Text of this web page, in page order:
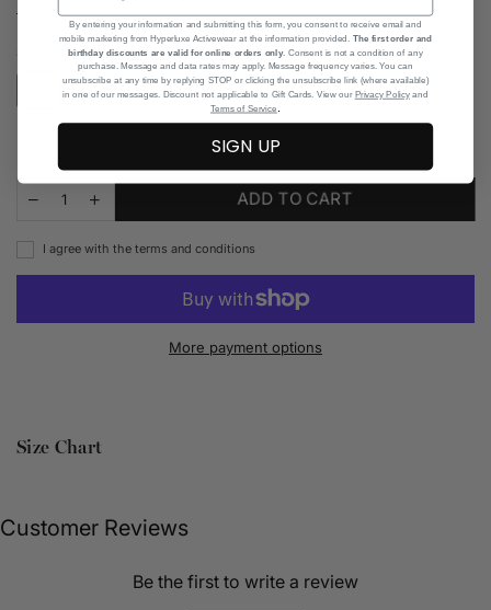
SIZE CHART
S M L XL
ADD TO CART
I agree with the terms and conditions
More payment options
Size Chart
Customer Reviews
Be the first to write a review
By entering your information and submitting this form, you consent to receive email and
mobile marketing from Hyperluxe Activewear at the information provided. The first order and
birthday discounts are valid for online orders only. Consent is not a condition of any
purchase. Message and data rates may apply. Message frequency varies. You can
unsubscribe at any time by replying STOP or clicking the unsubscribe link (where available)
in one of our messages. Discount not applicable to Gift Cards. View our Privacy Policy and
Terms of Service
SIGN UP